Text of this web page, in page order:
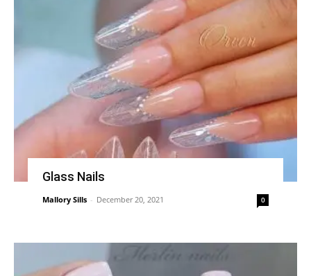
Glass Nails
Mallory Sills - December 20, 2021 0